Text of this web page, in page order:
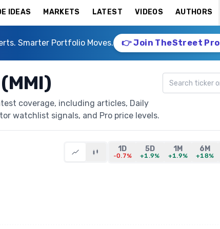
IDEAS MARKETS LATEST VIDEOS AUTHORS
Smarter Portfolio Moves. 👉 Join TheStreet Pro
coverage, including articles, Daily
watchlist signals, and Pro price levels.
Search ticker
1D
-0.7%
5D
+1.9%
1M
+1.9%
6M
+18%